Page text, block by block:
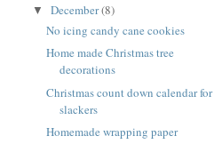
▼ December(8)
No icing candy cane cookies
Home made Christmas tree
decorations
Christmas count down calendar for
slackers
Homemade wrapping paper